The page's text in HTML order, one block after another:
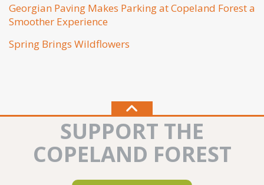
Georgian Paving Makes Parking at Copeland Forest a
Smoother Experience
Spring Brings Wildflowers
SUPPORT THE
COPELAND FOREST